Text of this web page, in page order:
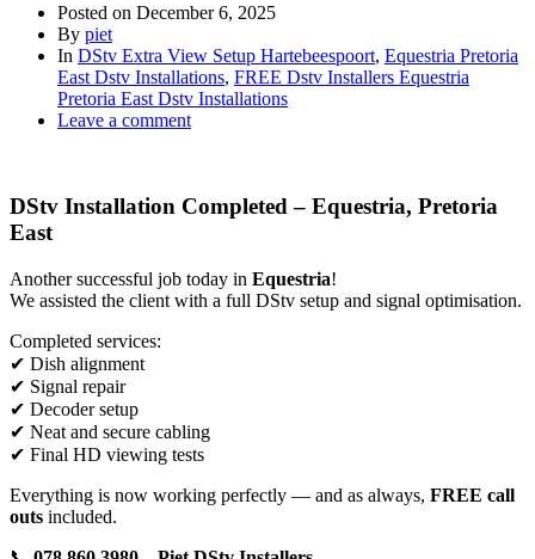
Posted on December 6, 2025
By piet
In DStv Extra View Setup Hartebeespoort, Equestria Pretoria
East Dstv Installations, FREE Dstv Installers Equestria
Pretoria East Dstv Installations
Leave a comment
DStv Installation Completed – Equestria, Pretoria
East
Another successful job today in Equestria!
We assisted the client with a full DStv setup and signal optimisation.
Completed services:
✔ Dish alignment
✔ Signal repair
✔ Decoder setup
✔ Neat and secure cabling
✔ Final HD viewing tests
Everything is now working perfectly — and as always, FREE call
outs included.